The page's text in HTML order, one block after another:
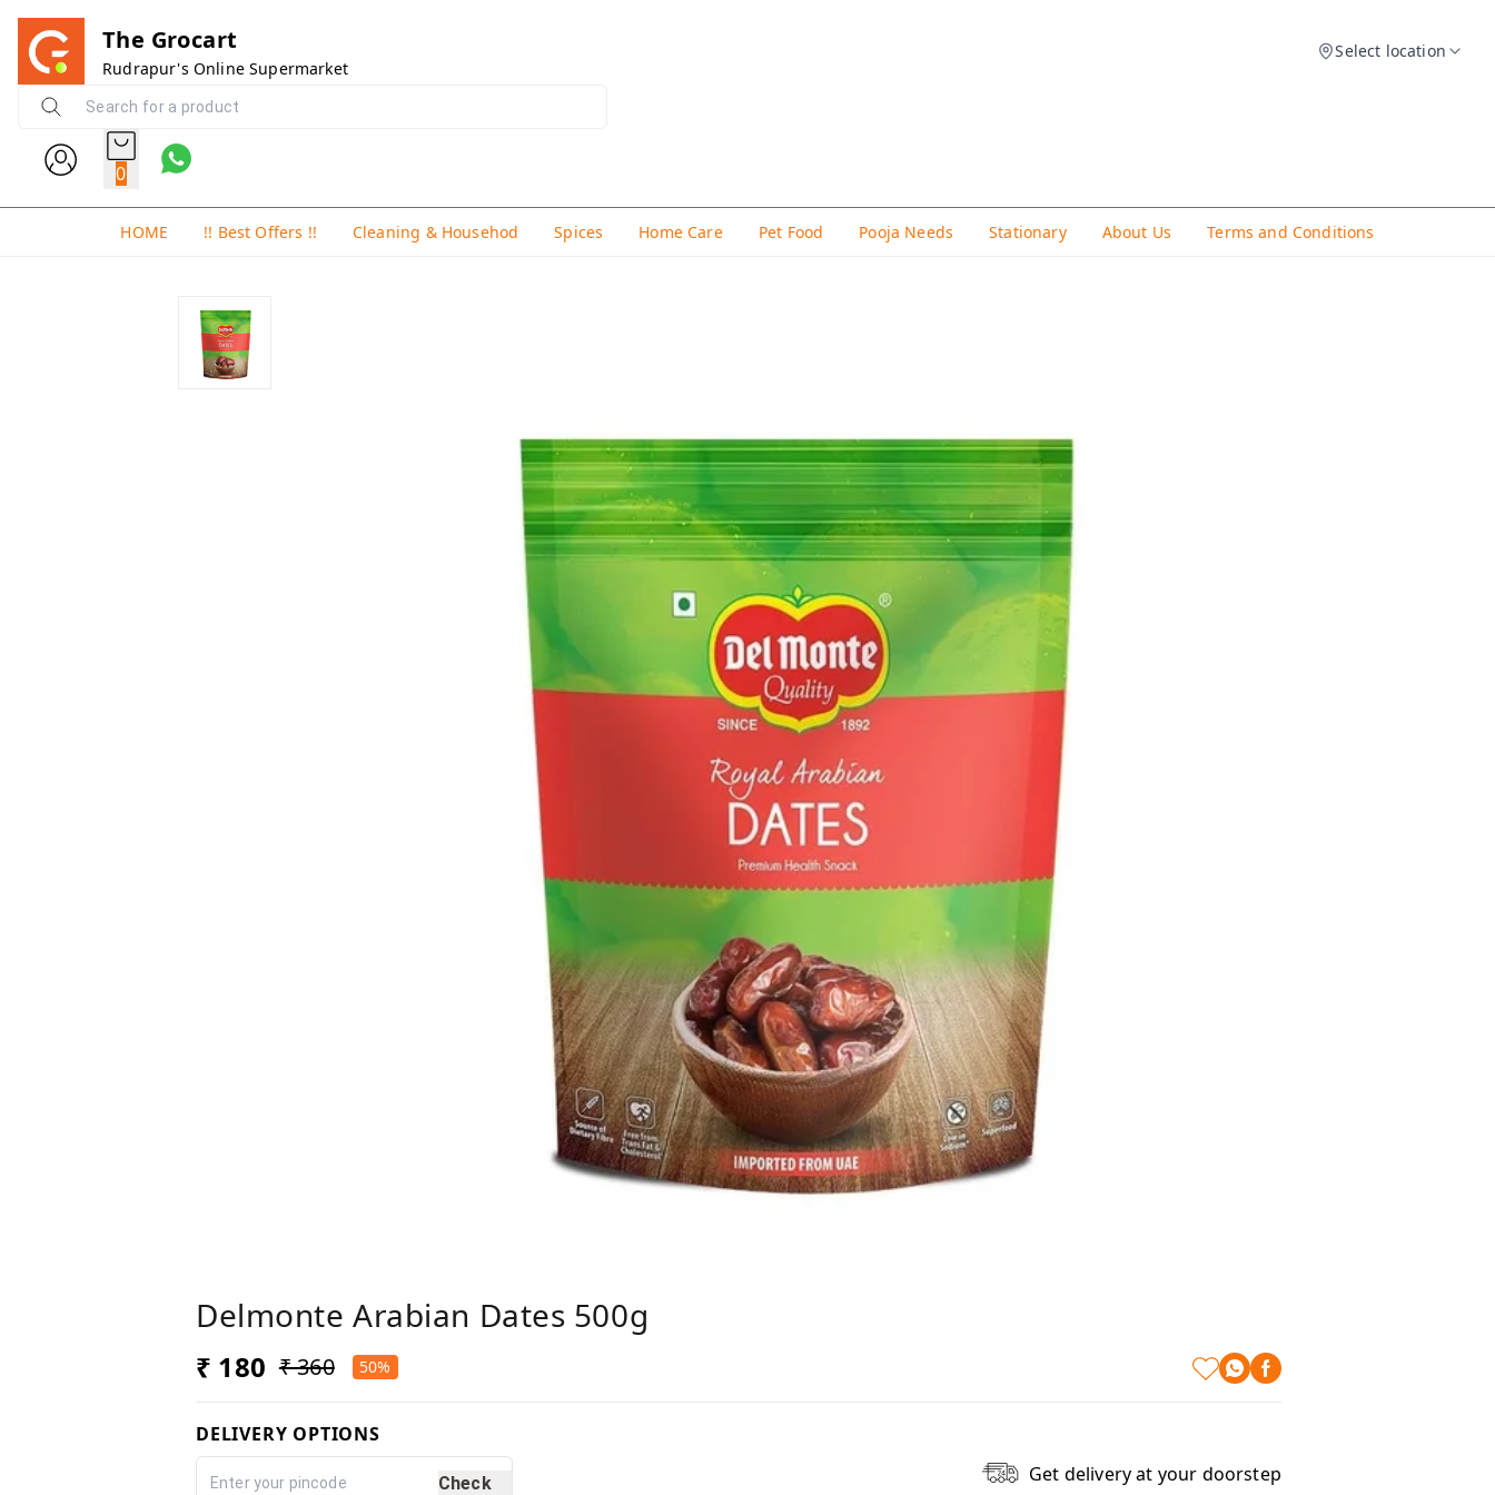
The Grocart
Rudrapur's Online Supermarket
Select location
0
HOME !! Best Offers !! Cleaning & Househod Spices Home Care Pet Food Pooja Needs Stationary About Us Terms and Conditions
Delmonte Arabian Dates 500g
₹ 180 ₹ 360 50%
DELIVERY OPTIONS
Check Get delivery at your doorstep